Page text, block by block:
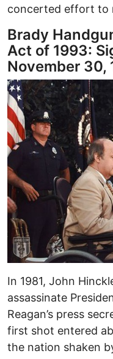
concerted effort to
Brady
Act of 1993:
November 30,
In 1981, John
assassinate
Reagan’s press
first shot entered
the nation shaken